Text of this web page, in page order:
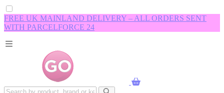
FREE UK MAINLAND DELIVERY – ALL ORDERS SENT
WITH PARCELFORCE 24